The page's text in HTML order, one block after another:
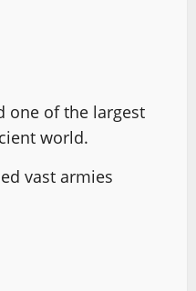
one of the largest
world.
vast armies